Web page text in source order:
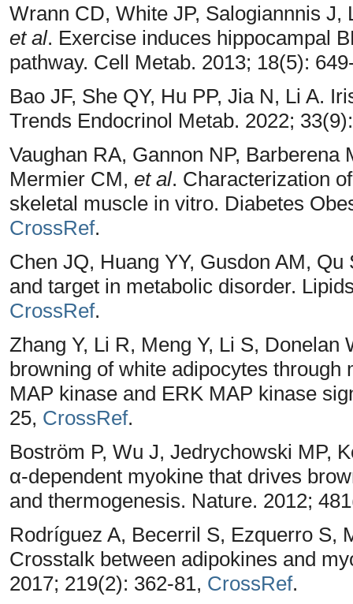
Wrann CD, White JP, Salogiannnis
et al. Exercise induces hippocampal
pathway. Cell Metab. 2013; 18(5):
Bao JF, She QY, Hu PP, Jia N, Li A.
Trends Endocrinol Metab. 2022;
Vaughan RA, Gannon NP,
Mermier CM, et al. Characterization
skeletal muscle in vitro. Diabetes
CrossRef.
Chen JQ, Huang YY, Gusdon AM,
and target in metabolic disorder.
CrossRef.
Zhang Y, Li R, Meng Y, Li S, Donelan
browning of white adipocytes
MAP kinase and ERK MAP kinase
25, CrossRef.
Boström P, Wu J, Jedrychowski MP,
α-dependent myokine that drives
and thermogenesis. Nature. 2012;
Rodríguez A, Becerril S, Ezquerro S,
Crosstalk between adipokines and
2017; 219(2): 362-81, CrossRef.